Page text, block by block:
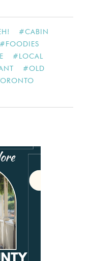
#CABIN
#FOODIES
#LOCAL
#OLD